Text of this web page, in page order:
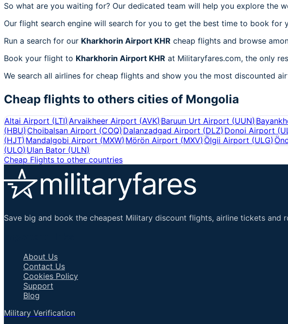
So what are you waiting for? Our dedicated team will help you explore the
Our flight search engine will search for you to get the best time to book for
Run a search for our Kharkhorin Airport KHR cheap flights and browse
Book your flight to Kharkhorin Airport KHR at Militaryfares.com, the only
We search all airlines for cheap flights and show you the most discounted
Cheap flights to others cities of Mongolia
Altai Airport (LTI)Arvaikheer Airport (AVK)Baruun Urt Airport (UUN)
(HBU)Choibalsan Airport (COQ) Dalanzadgad Airport (DLZ) Donoi Airport (
(HJT)Mandalgobi Airport (MXW)Mörön Airport (MXV) Ölgii Airport (ULG)
(ULO)Ulan Bator (ULN)
Cheap Flights to other countries
Save big and book the cheapest Military discount flights, airline tickets and
About Us
Contact Us
Cookies Policy
Support
Blog
Military Verification